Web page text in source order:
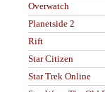
Overwatch
Planetside 2
Rift
Star Citizen
Star Trek Online